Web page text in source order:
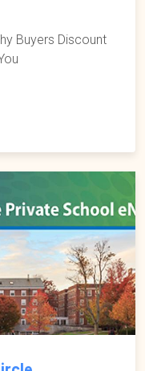
Buyers Discount